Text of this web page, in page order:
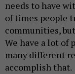
needs to have
of times people
communities,
We have a lot of
many different
accomplish that.